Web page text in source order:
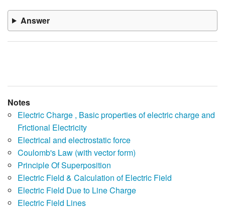
Answer
Notes
Electric Charge , Basic properties of electric charge and
Frictional Electricity
Electrical and electrostatic force
Coulomb's Law (with vector form)
Principle Of Superposition
Electric Field & Calculation of Electric Field
Electric Field Due to Line Charge
Electric Field Lines